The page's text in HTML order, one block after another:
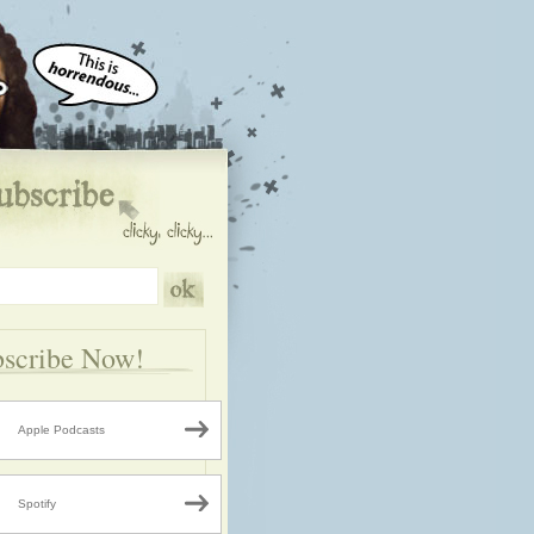
Now!
Apple Podcasts
Spotify